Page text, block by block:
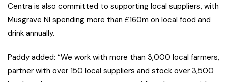
Centra is also committed to supporting local suppliers, with
Musgrave NI spending more than £160m on local food and
drink annually.
Paddy added: “We work with more than 3,000 local farmers,
partner with over 150 local suppliers and stock over 3,500